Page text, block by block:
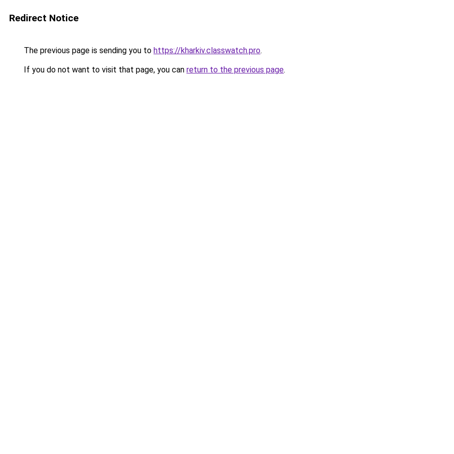
Redirect Notice
The previous page is sending you to https://kharkiv.classwatch.pro.
If you do not want to visit that page, you can return to the previous page.